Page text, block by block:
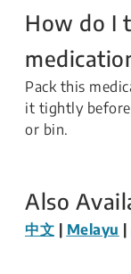
How do I
Pack this
it tightly
or bin.
Also
中文 Melayu